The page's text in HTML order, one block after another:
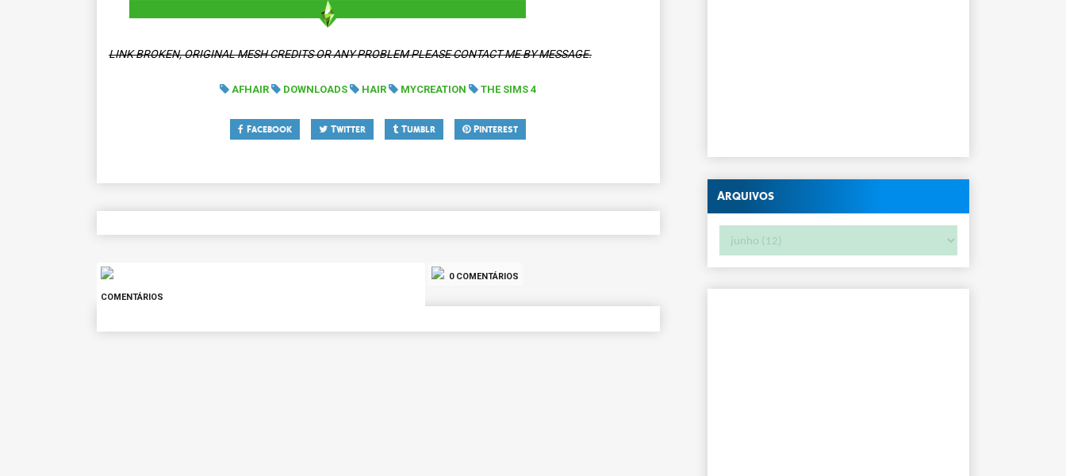
Arquivos
LINK BROKEN, ORIGINAL MESH CREDITS OR ANY PROBLEM PLEASE CONTACT ME BY MESSAGE.
AFHAIR DOWNLOADS HAIR MYCREATION THE SIMS 4
Facebook Twitter Tumblr Pinterest
COMENTÁRIOS
0 COMENTÁRIOS